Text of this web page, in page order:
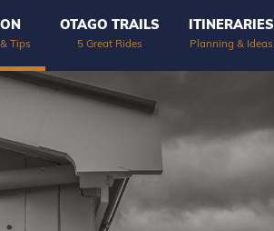
Tips
OTAGO TRAILS
5 Great Rides
ITINERARIES
Planning & Ideas